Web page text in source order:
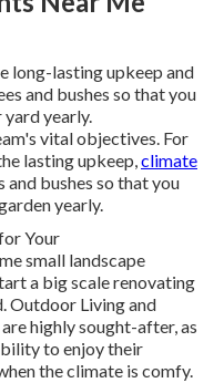
long-lasting upkeep and
and bushes so that you
yard yearly.
vital objectives. For
lasting upkeep,climate
bushes so that you
yearly.
Your
small landscape
a big scale renovating
Outdoor Living and
highly sought-after, as
to enjoy their
the climate is comfy.